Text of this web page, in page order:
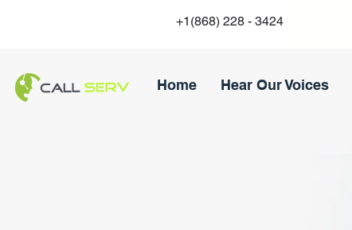
+1(868) 228 - 3424
Home Hear Our Voices